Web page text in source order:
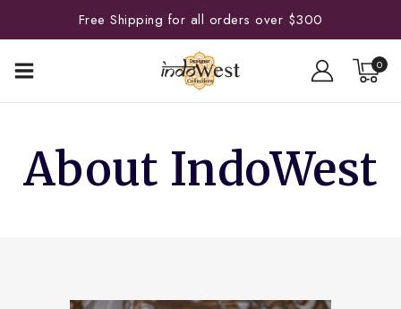
Free Shipping for all orders over $300
0
About IndoWest